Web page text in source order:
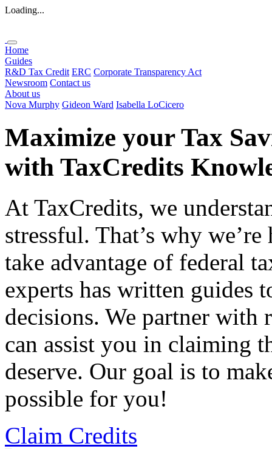
Loading...
Home
Guides
R&D Tax Credit ERC Corporate Transparency Act
Newsroom Contact us
About us
Nova Murphy Gideon Ward Isabella LoCicero
Maximize your Tax
with TaxCredits
At TaxCredits, we
stressful. That’s why
take advantage of federal
experts has written guides
decisions. We partner with
can assist you in claiming
deserve. Our goal is to
possible for you!
Claim Credits